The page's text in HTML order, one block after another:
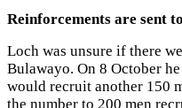
Reinforcements are sent
Loch was unsure if there
Bulawayo. On 8 October
would recruit another 150
the number to 200 men